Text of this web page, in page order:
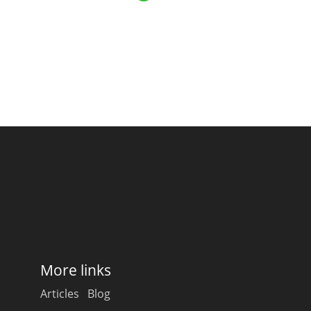
More links
Articles Blog